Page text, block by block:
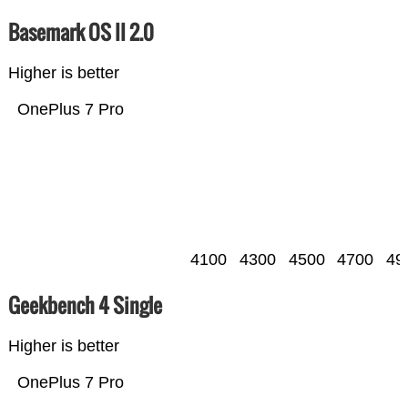
Basemark OS II 2.0
Higher is better
OnePlus 7 Pro
4100 4300 4500 4700
Geekbench 4 Single
Higher is better
OnePlus 7 Pro